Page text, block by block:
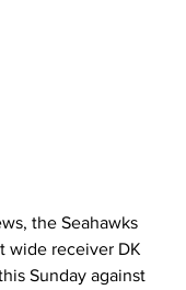
the Seahawks
wide receiver DK
Sunday against